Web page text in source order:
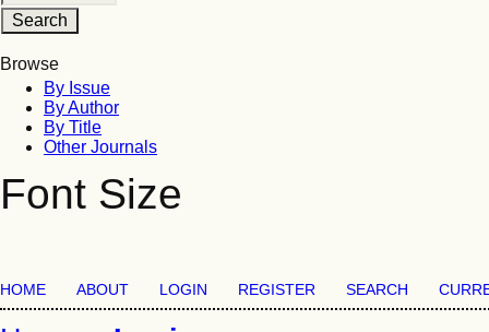
Browse
By Issue
By Author
By Title
Other Journals
Font Size
HOME ABOUT LOGIN REGISTER SEARCH